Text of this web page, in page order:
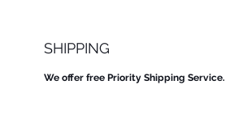
SHIPPING
We offer free Priority Shipping Service.